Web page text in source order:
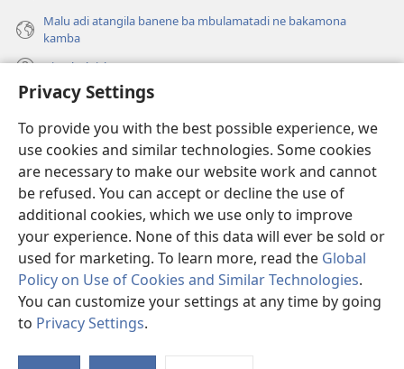
Privacy Settings
To provide you with the best possible experience, we
use cookies and similar technologies. Some cookies
are necessary to make our website work and cannot
be refused. You can accept or decline the use of
additional cookies, which we use only to improve
your experience. None of this data will ever be sold or
used for marketing. To learn more, read the Global
Policy on Use of Cookies and Similar Technologies.
You can customize your settings at any time by going
to Privacy Settings.
Malu adi atangila banene ba mbulamatadi ne bakamona
kamba
Diambuluisha
(bikangula
dibeji
dikuabu)TSHITEKELU TSHIA MIKANDA TSHIA KU ENTERNETE tshia
Watchtower
(bikangula
dibeji
dikuabu)JW Hub ®
(bikangula
dibeji
dikuabu)
Copyright© 2026 Watch Tower Bible and Tract Society of Pennsylvania.
MIKENJI YA MUA KUTUMIKA
MASOKOKA